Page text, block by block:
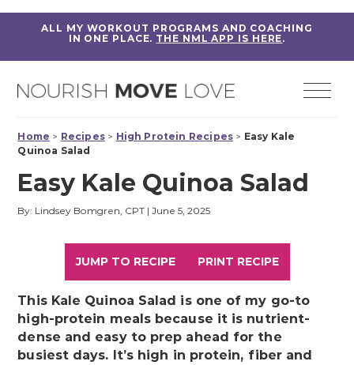
ALL MY WORKOUT PROGRAMS AND COACHING
IN ONE PLACE. THE NML APP IS HERE.
Home > Recipes> High Protein Recipes > Easy Kale
Quinoa Salad
Easy Kale Quinoa Salad
By: Lindsey Bomgren, CPT |June 5, 2025
JUMP TO RECIPE PRINT RECIPE
This Kale Quinoa Salad is one of my go-to
high-protein meals because it is nutrient-
dense and easy to prep ahead for the
busiest days. It’s high in protein, fiber and